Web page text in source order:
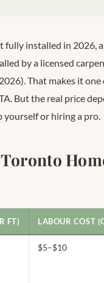
installed in 2026,
by a licensed
That makes it
But the real price
yourself or hiring a pro.
FT) LABOUR COST
$5–$10